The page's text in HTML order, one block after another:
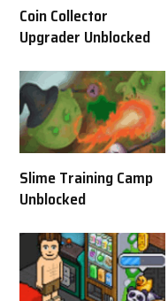
Coin Collector
Upgrader Unblocked
Slime Training Camp
Unblocked